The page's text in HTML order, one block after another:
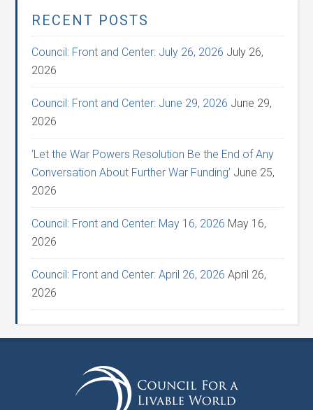
RECENT POSTS
Council: Front and Center: July 26, 2026 July 26,
2026
Council: Front and Center: June 29, 2026 June 29,
2026
‘Let the War Powers Resolution Be the End of Any
Conversation About Further War Funding’ June 25,
2026
Council: Front and Center: May 16, 2026 May 16,
2026
Council: Front and Center: April 26, 2026 April 26,
2026